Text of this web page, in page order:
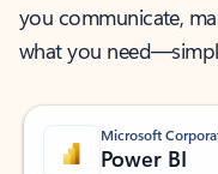
you communicate,
what you
Microsoft
Power BI